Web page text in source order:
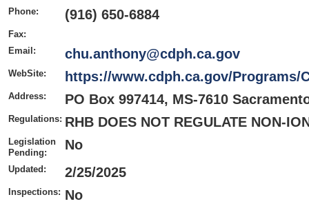
Phone: (916) 650-6884
Fax:
Email:
chu.anthony@cdph.ca.gov
WebSite: https://www.cdph.ca.gov/Programs/
Address: PO Box 997414, MS-7610
Regulations: RHB DOES NOT REGULATE NON-
Legislation
Pending:
No
Updated: 2/25/2025
Inspections: No